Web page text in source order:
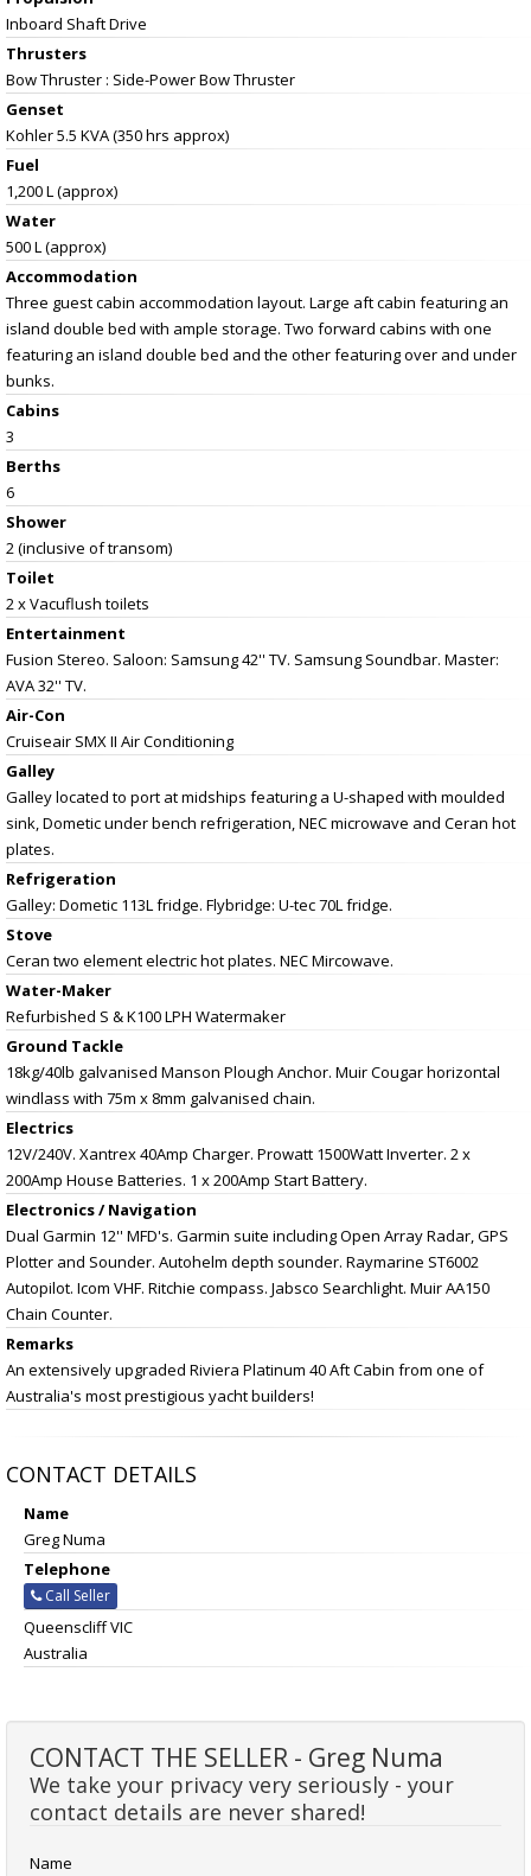
Inboard Shaft Drive
Thrusters
Bow Thruster : Side-Power Bow Thruster
Genset
Kohler 5.5 KVA (350 hrs approx)
Fuel
1,200 L (approx)
Water
500 L (approx)
Accommodation
Three guest cabin accommodation layout. Large aft cabin featuring an
island double bed with ample storage. Two forward cabins with one
featuring an island double bed and the other featuring over and under
bunks.
Cabins
3
Berths
6
Shower
2 (inclusive of transom)
Toilet
2 x Vacuflush toilets
Entertainment
Fusion Stereo. Saloon: Samsung 42'' TV. Samsung Soundbar. Master:
AVA 32'' TV.
Air-Con
Cruiseair SMX II Air Conditioning
Galley
Galley located to port at midships featuring a U-shaped with moulded
sink, Dometic under bench refrigeration, NEC microwave and Ceran hot
plates.
Refrigeration
Galley: Dometic 113L fridge. Flybridge: U-tec 70L fridge.
Stove
Ceran two element electric hot plates. NEC Mircowave.
Water-Maker
Refurbished S & K100 LPH Watermaker
Ground Tackle
18kg/40lb galvanised Manson Plough Anchor. Muir Cougar horizontal
windlass with 75m x 8mm galvanised chain.
Electrics
12V/240V. Xantrex 40Amp Charger. Prowatt 1500Watt Inverter. 2 x
200Amp House Batteries. 1 x 200Amp Start Battery.
Electronics / Navigation
Dual Garmin 12'' MFD's. Garmin suite including Open Array Radar, GPS
Plotter and Sounder. Autohelm depth sounder. Raymarine ST6002
Autopilot. Icom VHF. Ritchie compass. Jabsco Searchlight. Muir AA150
Chain Counter.
Remarks
An extensively upgraded Riviera Platinum 40 Aft Cabin from one of
Australia's most prestigious yacht builders!
CONTACT DETAILS
Name
Greg Numa
Telephone
Call Seller
Queenscliff VIC
Australia
CONTACT THE SELLER - Greg Numa
We take your privacy very seriously - your
contact details are never shared!
Name